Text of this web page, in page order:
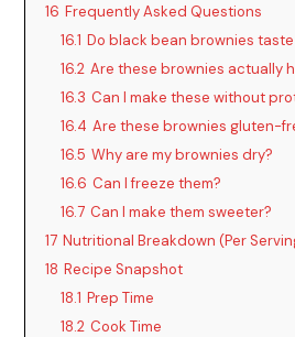
16 Frequently Asked Questions
16.1 Do black bean brownies
16.2 Are these brownies actually
16.3 Can I make these without
16.4 Are these brownies gluten-
16.5 Why are my brownies dry?
16.6 Can I freeze them?
16.7 Can I make them sweeter?
17 Nutritional Breakdown (Per
18 Recipe Snapshot
18.1 Prep Time
18.2 Cook Time